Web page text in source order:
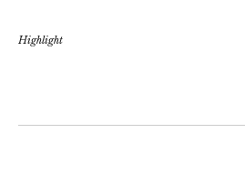
Highlight